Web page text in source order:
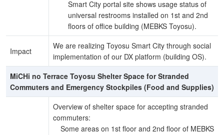
Smart City portal site shows usage status of
universal restrooms installed on 1st and 2nd
floors of office building (MEBKS Toyosu).
Impact
We are realizing Toyosu Smart City through social
implementation of our DX platform (building OS).
MiCHi no Terrace Toyosu Shelter Space for Stranded
Commuters and Emergency Stockpiles (Food and Supplies)
Overview of shelter space for accepting stranded
commuters:
Some areas on 1st floor and 2nd floor of MEBKS